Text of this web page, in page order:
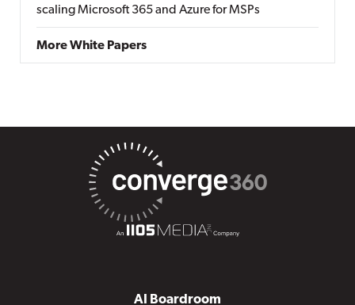
scaling Microsoft 365 and Azure for MSPs
More White Papers
AI Boardroom